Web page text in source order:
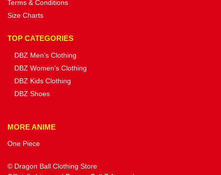
Terms & Conditions
Size Charts
TOP CATEGORIES
DBZ Men’s Clothing
DBZ Women’s Clothing
DBZ Kids Clothing
DBZ Shoes
MORE ANIME
One Piece
© Dragon Ball Clothing Store